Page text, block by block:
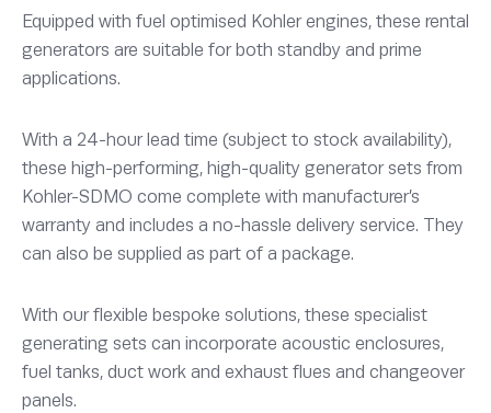
Equipped with fuel optimised Kohler engines, these rental
generators are suitable for both standby and prime
applications.
With a 24-hour lead time (subject to stock availability),
these high-performing, high-quality generator sets from
Kohler-SDMO come complete with manufacturer’s
warranty and includes a no-hassle delivery service. They
can also be supplied as part of a package.
With our flexible bespoke solutions, these specialist
generating sets can incorporate acoustic enclosures,
fuel tanks, duct work and exhaust flues and changeover
panels.